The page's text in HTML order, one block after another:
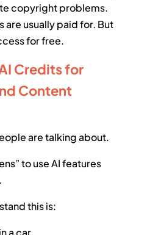
copyright problems.
are usually paid for. But
for free.
Credits for
Content
are talking about.
to use AI features
this is:
a car.